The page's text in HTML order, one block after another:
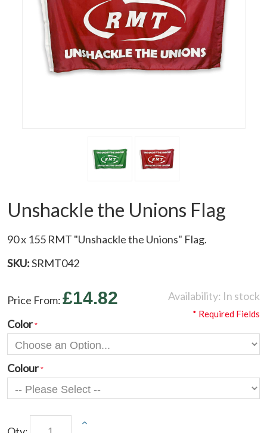
Unshackle the Unions Flag
90 x 155 RMT "Unshackle the Unions" Flag.
SKU:SRMT042
Availability: In stock
Price From:£14.82
Color
Colour
* Required Fields